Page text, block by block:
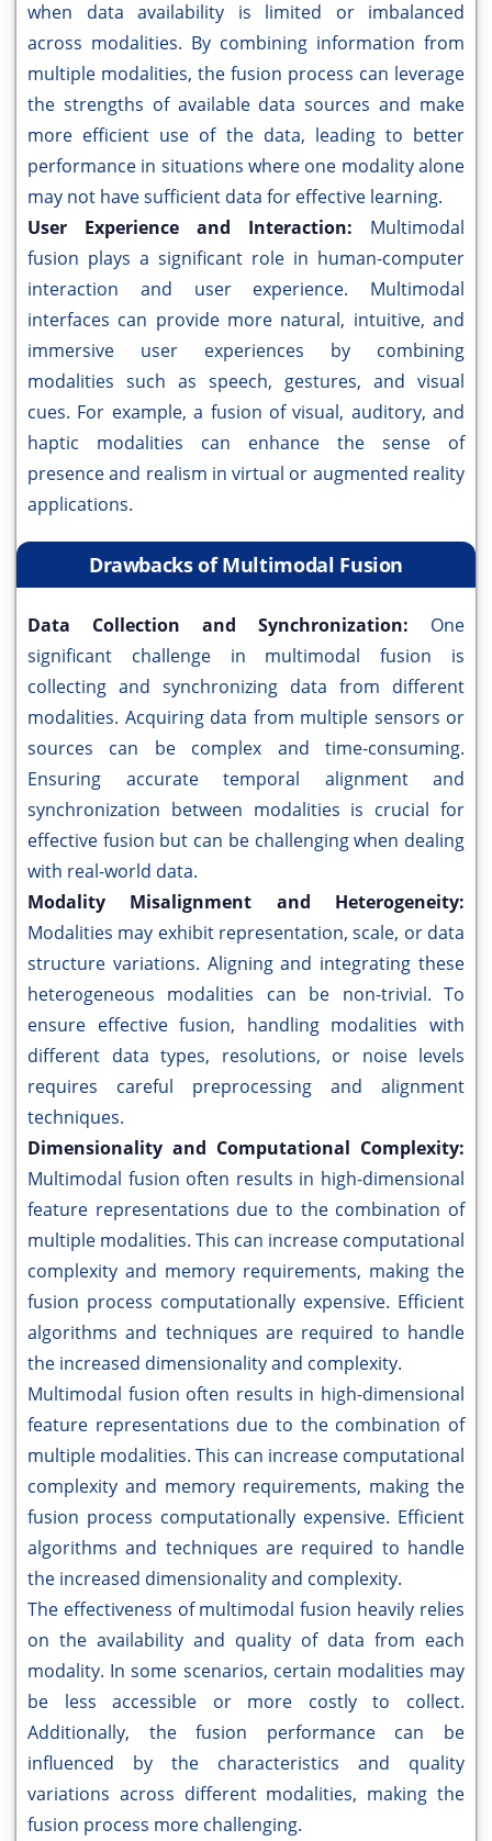
when data availability is limited or imbalanced
across modalities. By combining information from
multiple modalities, the fusion process can leverage
the strengths of available data sources and make
more efficient use of the data, leading to better
performance in situations where one modality alone
may not have sufficient data for effective learning.
User Experience and Interaction: Multimodal
fusion plays a significant role in human-computer
interaction and user experience. Multimodal
interfaces can provide more natural, intuitive, and
immersive user experiences by combining
modalities such as speech, gestures, and visual
cues. For example, a fusion of visual, auditory, and
haptic modalities can enhance the sense of
presence and realism in virtual or augmented reality
applications.
Drawbacks of Multimodal Fusion
Data Collection and Synchronization: One
significant challenge in multimodal fusion is
collecting and synchronizing data from different
modalities. Acquiring data from multiple sensors or
sources can be complex and time-consuming.
Ensuring accurate temporal alignment and
synchronization between modalities is crucial for
effective fusion but can be challenging when dealing
with real-world data.
Modality Misalignment and Heterogeneity:
Modalities may exhibit representation, scale, or data
structure variations. Aligning and integrating these
heterogeneous modalities can be non-trivial. To
ensure effective fusion, handling modalities with
different data types, resolutions, or noise levels
requires careful preprocessing and alignment
techniques.
Dimensionality and Computational Complexity:
Multimodal fusion often results in high-dimensional
feature representations due to the combination of
multiple modalities. This can increase computational
complexity and memory requirements, making the
fusion process computationally expensive. Efficient
algorithms and techniques are required to handle
the increased dimensionality and complexity.
Multimodal fusion often results in high-dimensional
feature representations due to the combination of
multiple modalities. This can increase computational
complexity and memory requirements, making the
fusion process computationally expensive. Efficient
algorithms and techniques are required to handle
the increased dimensionality and complexity.
The effectiveness of multimodal fusion heavily relies
on the availability and quality of data from each
modality. In some scenarios, certain modalities may
be less accessible or more costly to collect.
Additionally, the fusion performance can be
influenced by the characteristics and quality
variations across different modalities, making the
fusion process more challenging.